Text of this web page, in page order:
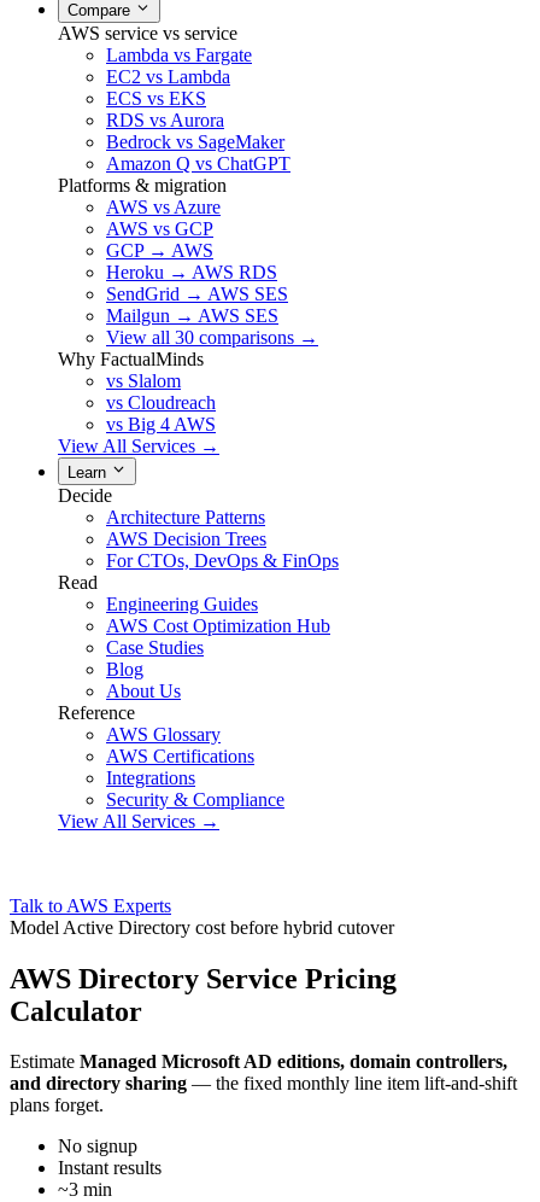
Compare
AWS service vs service
Lambda vs Fargate
EC2 vs Lambda
ECS vs EKS
RDS vs Aurora
Bedrock vs SageMaker
Amazon Q vs ChatGPT
Platforms & migration
AWS vs Azure
AWS vs GCP
GCP → AWS
Heroku → AWS RDS
SendGrid → AWS SES
Mailgun → AWS SES
View all 30 comparisons →
Why FactualMinds
vs Slalom
vs Cloudreach
vs Big 4 AWS
View All Services →
Learn
Decide
Architecture Patterns
AWS Decision Trees
For CTOs, DevOps & FinOps
Read
Engineering Guides
AWS Cost Optimization Hub
Case Studies
Blog
About Us
Reference
AWS Glossary
AWS Certifications
Integrations
Security & Compliance
View All Services →
Talk to AWS Experts
Model Active Directory cost before hybrid cutover
AWS Directory Service Pricing
Calculator
Estimate Managed Microsoft AD editions, domain controllers,
and directory sharing — the fixed monthly line item lift-and-shift
plans forget.
No signup
Instant results
~3 min